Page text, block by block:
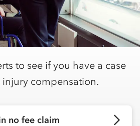
to see if you have a case
compensation.
no fee claim